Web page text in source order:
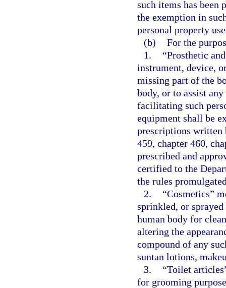
such items has been
the exemption in
personal property
(b) For the
1.
“Prosthetic
instrument, device,
missing part of the
body, or to assist
facilitating such
equipment shall be
prescriptions written
459, chapter 460,
prescribed and
certified to the
the rules
2.
“Cosmetics”
sprinkled, or
human body for
altering the
compound of any
suntan lotions,
3.
“Toilet
for grooming